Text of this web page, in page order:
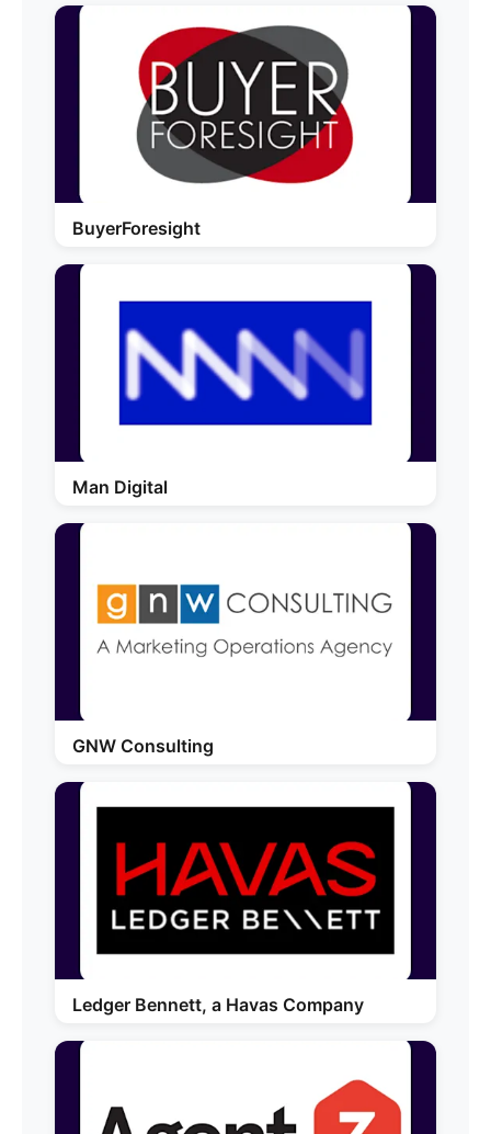
BuyerForesight
Man Digital
GNW Consulting
Ledger Bennett, a Havas Company